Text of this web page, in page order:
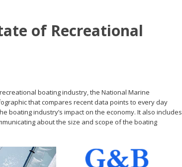
of Recreational
boating industry, the National Marine
that compares recent data points to every day
boating industry’s impact on the economy. It also includes
about the size and scope of the boating